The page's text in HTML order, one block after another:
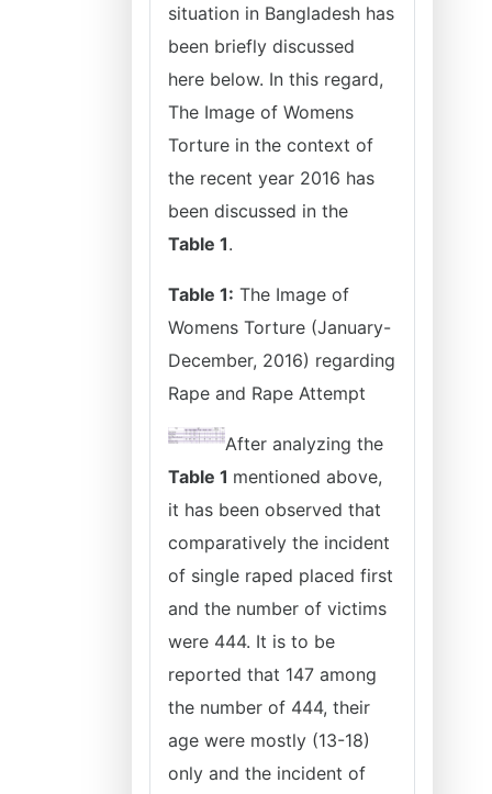
situation in Bangladesh has
been briefly discussed
here below. In this regard,
The Image of Womens
Torture in the context of
the recent year 2016 has
been discussed in the
Table 1.
Table 1: The Image of
Womens Torture (January-
December, 2016) regarding
Rape and Rape Attempt
After analyzing the
Table 1 mentioned above,
it has been observed that
comparatively the incident
of single raped placed first
and the number of victims
were 444. It is to be
reported that 147 among
the number of 444, their
age were mostly (13-18)
only and the incident of